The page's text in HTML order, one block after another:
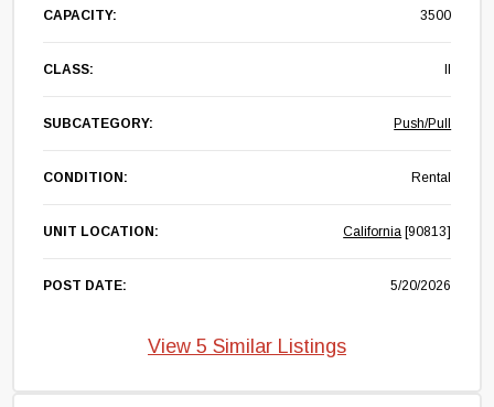
CAPACITY: 3500
CLASS:
SUBCATEGORY: Push/Pull
CONDITION: Rental
UNIT LOCATION: California [90813]
POST DATE: 5/20/2026
View 5 Similar Listings